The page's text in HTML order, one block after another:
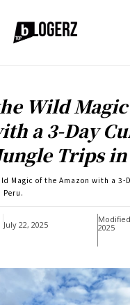
Wild
a 3-Day
Trips
Magic of the Amazon with a 3-
Peru.
July 22, 2025
2025